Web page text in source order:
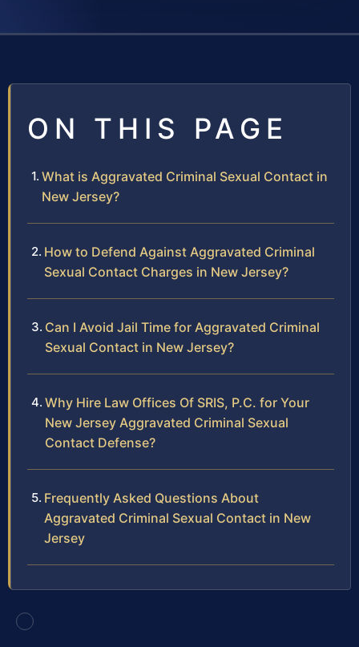
ON THIS PAGE
What is Aggravated Criminal Sexual Contact in
New Jersey?
How to Defend Against Aggravated Criminal
Sexual Contact Charges in New Jersey?
Can I Avoid Jail Time for Aggravated Criminal
Sexual Contact in New Jersey?
Why Hire Law Offices Of SRIS, P.C. for Your
New Jersey Aggravated Criminal Sexual
Contact Defense?
Frequently Asked Questions About
Aggravated Criminal Sexual Contact in New
Jersey